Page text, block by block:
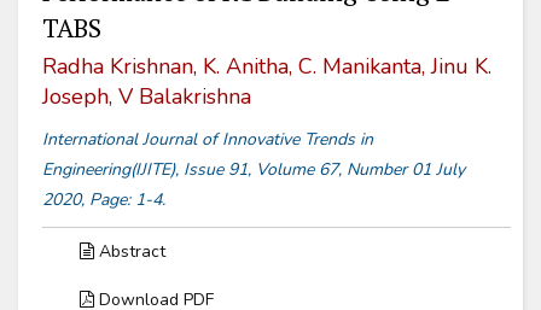
TABS
Radha Krishnan, K. Anitha, C. Manikanta, Jinu K.
Joseph, V Balakrishna
International Journal of Innovative Trends in
Engineering(IJITE), Issue 91, Volume 67, Number 01 July
2020, Page: 1-4.
Abstract
Download PDF